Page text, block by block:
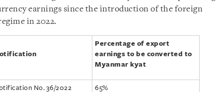
earnings since the introduction of the foreign
in 2022.
Percentage of export
earnings to be converted to
Myanmar kyat
No. 36/2022 65%